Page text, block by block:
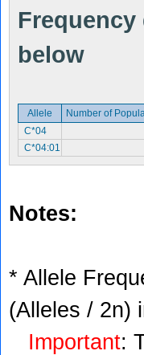
below
Allele
Number of
C*04
C*04:01
Notes:
* Allele
(Alleles / 2n)
Important: